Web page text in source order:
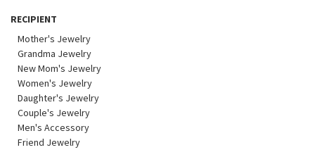
RECIPIENT
Mother's Jewelry
Grandma Jewelry
New Mom's Jewelry
Women's Jewelry
Daughter's Jewelry
Couple's Jewelry
Men's Accessory
Friend Jewelry